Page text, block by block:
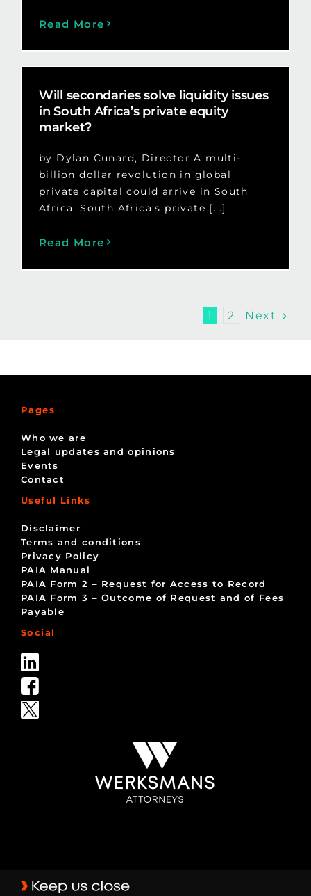
Read More
Will secondaries solve liquidity issues
in South Africa’s private equity
market?
by Dylan Cunard, Director A multi-
billion dollar revolution in global
private capital could arrive in South
Africa. South Africa’s private [...]
Read More
1 2 Next
Pages
Who we are
Legal updates and opinions
Events
Contact
Useful Links
Disclaimer
Terms and conditions
Privacy Policy
PAIA Manual
PAIA Form 2 – Request for Access to Record
PAIA Form 3 – Outcome of Request and of Fees
Payable
Social